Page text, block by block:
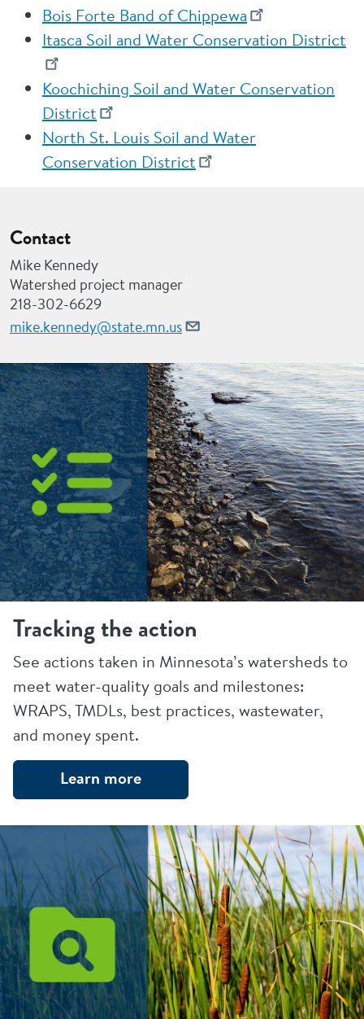
Bois Forte Band of Chippewa
Itasca Soil and Water Conservation District
Koochiching Soil and Water Conservation
District
North St. Louis Soil and Water
Conservation District
Contact
Mike Kennedy
Watershed project manager
218-302-6629
mike.kennedy@state.mn.us
Tracking the action
See actions taken in Minnesota’s watersheds to
meet water-quality goals and milestones:
WRAPS, TMDLs, best practices, wastewater,
and money spent.
Learn more